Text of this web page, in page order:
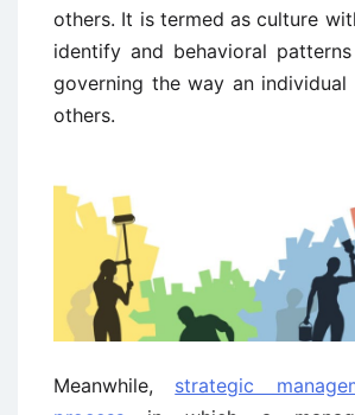
others. It is termed as culture
identify and behavioral
governing the way an
others.
Meanwhile, strategic